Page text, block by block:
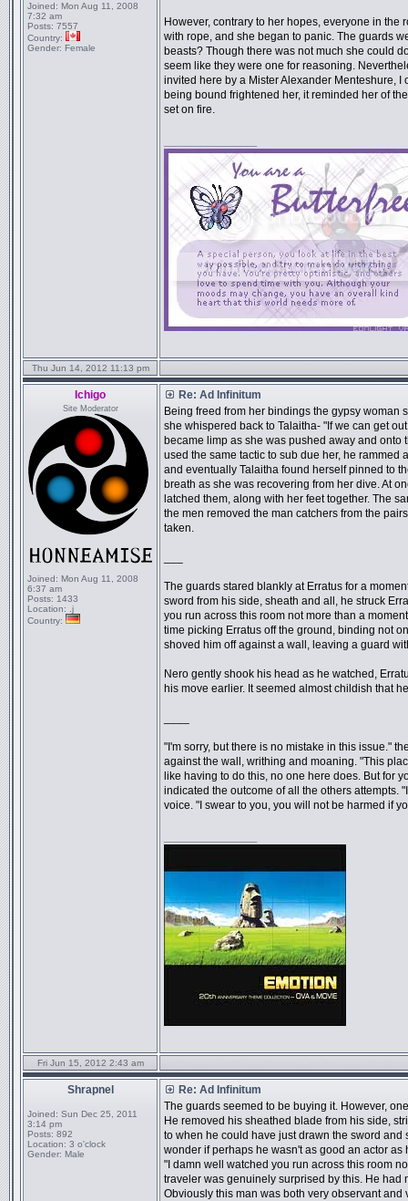
Joined: Mon Aug 11, 2008
7:32 am
Posts: 7557
Country:
Gender: Female
However, contrary to her hopes, everyone in
with rope, and she began to panic. The guards
beasts? Though there was not much she could
seem like they were one for reasoning.
invited here by a Mister Alexander Menteshure,
being bound frightened her, it reminded her of
set on fire.
Thu Jun 14, 2012 11:13 pm
Ichigo
Site Moderator
Joined: Mon Aug 11, 2008
6:37 am
Posts: 1433
Location: .j
Country:
Re: Ad Infinitum
Being freed from her bindings the gypsy woman
she whispered back to Talaitha- "If we can get
became limp as she was pushed away and
used the same tactic to sub due her, he
and eventually Talaitha found herself pinned to
breath as she was recovering from her dive. At
latched them, along with her feet together. The
the men removed the man catchers from the
taken.
The guards stared blankly at Erratus for a
sword from his side, sheath and all, he struck
you run across this room not more than a
time picking Erratus off the ground, binding not
shoved him off against a wall, leaving a guard
Nero gently shook his head as he watched,
his move earlier. It seemed almost childish that
"I'm sorry, but there is no mistake in this issue."
against the wall, writhing and moaning. "This
like having to do this, no one here does. But for
indicated the outcome of all the others attempts.
voice. "I swear to you, you will not be harmed if
Fri Jun 15, 2012 2:43 am
Shrapnel
Joined: Sun Dec 25, 2011
3:14 pm
Posts: 892
Location: 3 o'clock
Gender: Male
Re: Ad Infinitum
The guards seemed to be buying it. However,
He removed his sheathed blade from his side,
to when he could have just drawn the sword
wonder if perhaps he wasn't as good an actor as
"I damn well watched you run across this room
traveler was genuinely surprised by this. He had
Obviously this man was both very observant and